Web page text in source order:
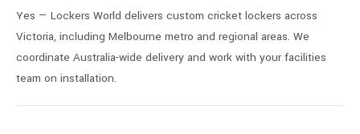
Yes — Lockers World delivers custom cricket lockers across
Victoria, including Melbourne metro and regional areas. We
coordinate Australia-wide delivery and work with your facilities
team on installation.